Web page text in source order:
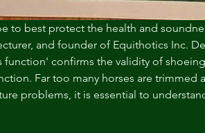
to best protect the health and
and founder of Equithotics Inc.
confirms the validity of
Far too many horses are trimmed
problems, it is essential to